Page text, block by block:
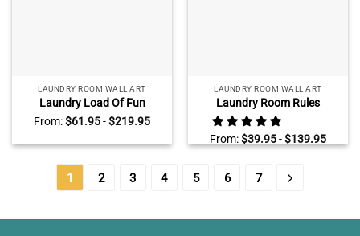
LAUNDRY ROOM WALL ART
Laundry Load Of Fun
Canvas, Personalized
Laundry Room Wall Decor
From:$61.95-$219.95
LAUNDRY ROOM WALL ART
Laundry Room Rules
Canvas, Farmhouse Laundry
Room Wall Decor
From:$39.95-$139.95
1 2 3 4 5 6 7